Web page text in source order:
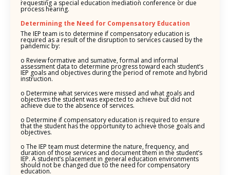
requesting a special education mediation conference or due
process hearing.
Determining the Need for Compensatory Education
The IEP team is to determine if compensatory education is
required as a result of the disruption to services caused by the
pandemic by:
o Review formative and sumative, formal and informal
assessment data to determine progress toward each student’s
IEP goals and objectives during the period of remote and hybrid
instruction.
o Determine what services were missed and what goals and
objectives the student was expected to achieve but did not
achieve due to the absence of services.
o Determine if compensatory education is required to ensure
that the student has the opportunity to achieve those goals and
objectives.
o The IEP team must determine the nature, frequency, and
duration of those services and document them in the student’s
IEP. A student’s placement in general education environments
should not be changed due to the need for compensatory
education.